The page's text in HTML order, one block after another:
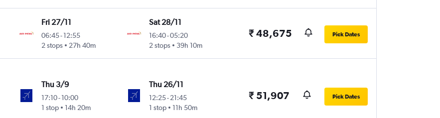
Fri 27/11
06:45-12:55
2 stops
27h 40m
Sat 28/11
16:40-05:20
2 stops
39h 10m
₹ 48,675 Pick Dates
Thu 3/9
17:10-10:00
1 stop
14h 20m
Thu 26/11
12:25- 21:45
1 stop
11h 50m
₹ 51,907 Pick Dates